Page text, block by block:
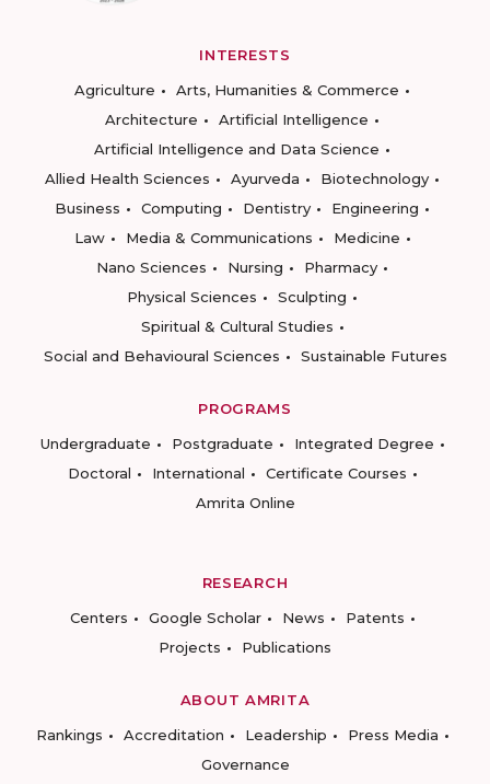
INTERESTS
Agriculture
Arts, Humanities & Commerce
Architecture
Artificial Intelligence
Artificial Intelligence and Data Science
Allied Health Sciences
Ayurveda
Biotechnology
Business
Computing Dentistry
Engineering
Law
Media & Communications
Medicine
Nano Sciences
Nursing
Pharmacy
Physical Sciences
Sculpting
Spiritual & Cultural Studies
Social and Behavioural Sciences
Sustainable Futures
PROGRAMS
Undergraduate
Postgraduate
Integrated Degree
Doctoral
International
Certificate Courses
Amrita Online
RESEARCH
Centers
Google Scholar News
Patents
Projects
Publications
ABOUT AMRITA
Rankings
Accreditation Leadership
Press Media
Governance